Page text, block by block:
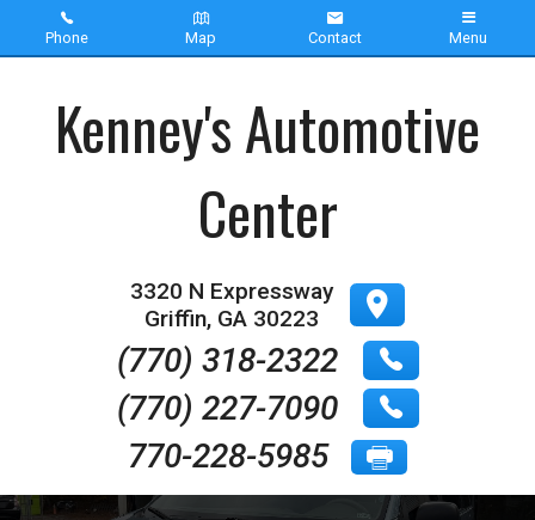
Phone Map Contact Menu
Inventory
About Us
Kenney's Automotive
Center
3320 N Expressway
Griffin, GA 30223
(770) 318-2322
(770) 227-7090
770-228-5985